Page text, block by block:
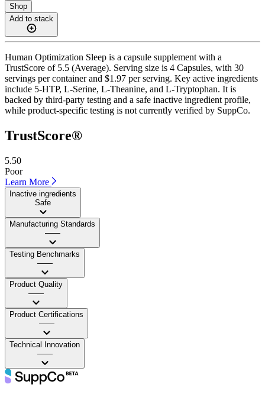
Shop
Add to stack
Human Optimization Sleep is a capsule supplement with a
TrustScore of 5.5 (Average). Serving size is 4 Capsules, with 30
servings per container and $1.97 per serving. Key active ingredients
include 5-HTP, L-Serine, L-Theanine, and L-Tryptophan. It is
backed by third-party testing and a safe inactive ingredient profile,
while product-specific testing is not currently verified by SuppCo.
TrustScore®
5.50
Poor
Learn More
Inactive ingredients
Safe
Manufacturing Standards
——
Testing Benchmarks
——
Product Quality
——
Product Certifications
——
Technical Innovation
——